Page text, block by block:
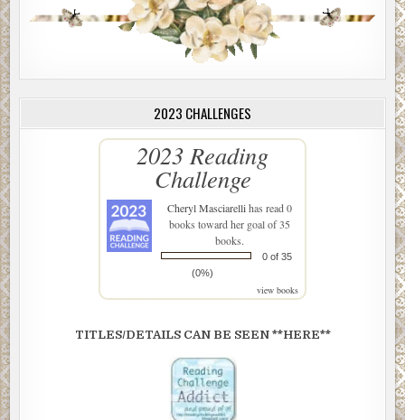
2023 CHALLENGES
2023 Reading
Challenge
Cheryl Masciarellihas read 0
books toward her goal of 35
books.
0 of 35
(0%)
view books
TITLES/DETAILS CAN BE SEEN **HERE**